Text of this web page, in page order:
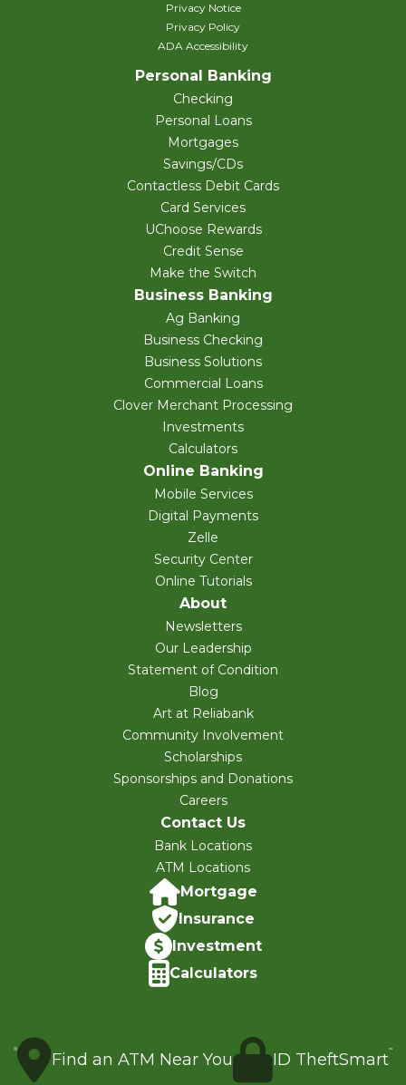
Privacy Notice
Privacy Policy
ADA Accessibility
Personal Banking
Checking
Personal Loans
Mortgages
Savings/CDs
Contactless Debit Cards
Card Services
UChoose Rewards
Credit Sense
Make the Switch
Business Banking
Ag Banking
Business Checking
Business Solutions
Commercial Loans
Clover Merchant Processing
Investments
Calculators
Online Banking
Mobile Services
Digital Payments
Zelle
Security Center
Online Tutorials
About
Newsletters
Our Leadership
Statement of Condition
Blog
Art at Reliabank
Community Involvement
Scholarships
Sponsorships and Donations
Careers
Contact Us
Bank Locations
ATM Locations
Mortgage
Insurance
Investment
Calculators
Find an ATM Near You ID TheftSmart